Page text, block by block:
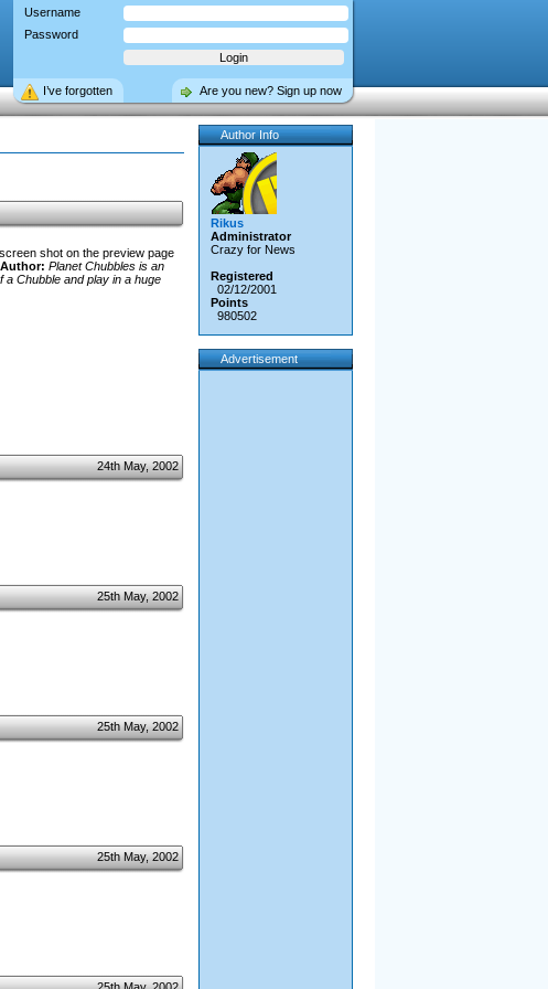
Username
Password
Are you new? Sign up now
I’ve forgotten
shot on the preview page
Planet Chubbles is an
a Chubble and play in a huge
24th May, 2002
25th May, 2002
25th May, 2002
25th May, 2002
Author Info
Rikus
Administrator
Crazy for News
Registered
02/12/2001
Points
980502
Advertisement